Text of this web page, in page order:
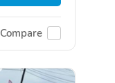
Compare